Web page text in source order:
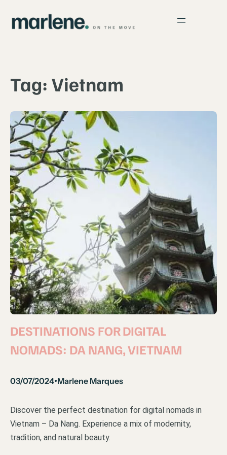
content
Tag: Vietnam
DESTINATIONS FOR DIGITAL
NOMADS: DA NANG, VIETNAM
03/07/2024•Marlene Marques
Discover the perfect destination for digital nomads in
Vietnam – Da Nang. Experience a mix of modernity,
tradition, and natural beauty.